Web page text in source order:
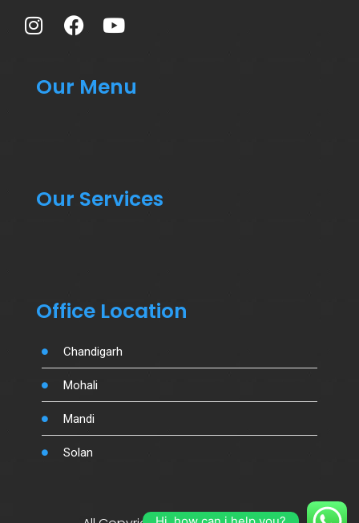
Our Menu
Our Services
Office Location
Chandigarh
Mohali
Mandi
Solan